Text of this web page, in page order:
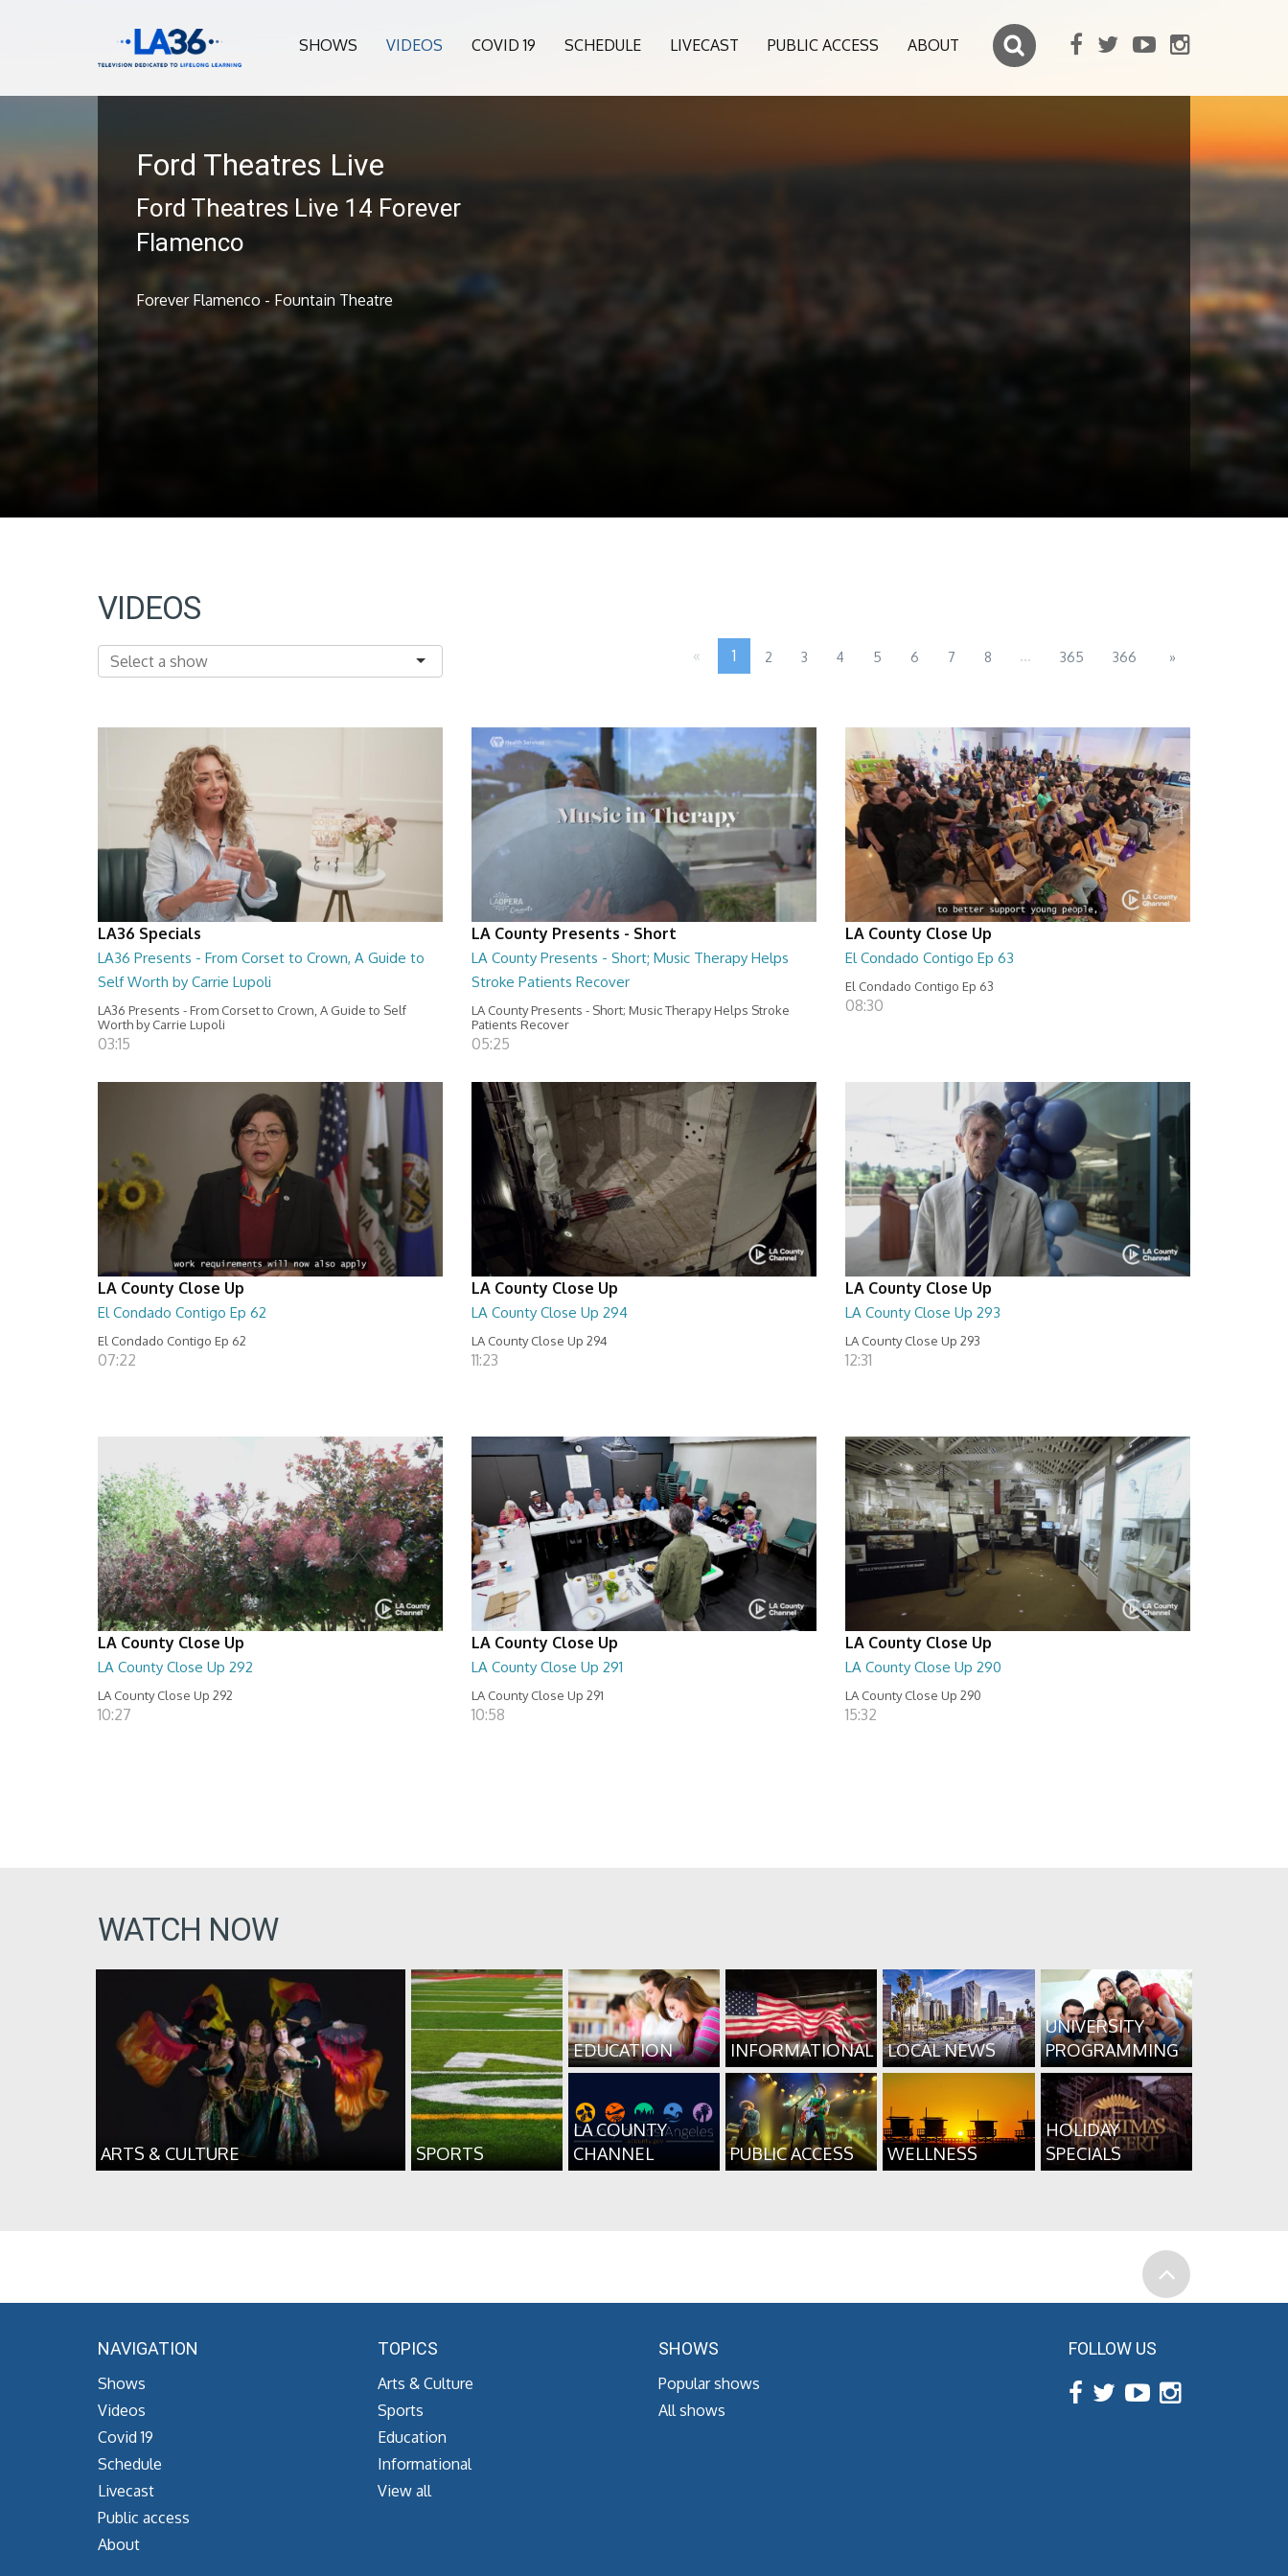
SHOWS VIDEOS COVID 19 SCHEDULE LIVECAST PUBLIC ACCESS ABOUT
Ford Theatres Live
Ford Theatres Live 14 Forever
Flamenco
Forever Flamenco - Fountain Theatre
VIDEOS
« 1 2 3 4 5 6 7 8 ... 365 366 »
LA36 Specials
LA36 Presents - From Corset to Crown, A Guide to
Self Worth by Carrie Lupoli
LA36 Presents - From Corset to Crown, A Guide to Self
Worth by Carrie Lupoli
03:15
LA County Presents - Short
LA County Presents - Short; Music Therapy Helps
Stroke Patients Recover
LA County Presents - Short; Music Therapy Helps Stroke
Patients Recover
05:25
LA County Close Up
El Condado Contigo Ep 63
El Condado Contigo Ep 63
08:30
LA County Close Up
El Condado Contigo Ep 62
El Condado Contigo Ep 62
07:22
LA County Close Up
LA County Close Up 294
LA County Close Up 294
11:23
LA County Close Up
LA County Close Up 293
LA County Close Up 293
12:31
LA County Close Up
LA County Close Up 292
LA County Close Up 292
10:27
LA County Close Up
LA County Close Up 291
LA County Close Up 291
10:58
LA County Close Up
LA County Close Up 290
LA County Close Up 290
15:32
WATCH NOW
ARTS & CULTURE SPORTS
EDUCATION INFORMATIONAL LOCAL NEWS
UNIVERSITY
PROGRAMMING
LA COUNTY
CHANNEL
PUBLIC ACCESS WELLNESS
HOLIDAY
SPECIALS
NAVIGATION
Shows
Videos
Covid 19
Schedule
Livecast
Public access
About
TOPICS
Arts & Culture
Sports
Education
Informational
View all
SHOWS
Popular shows
All shows
FOLLOW US